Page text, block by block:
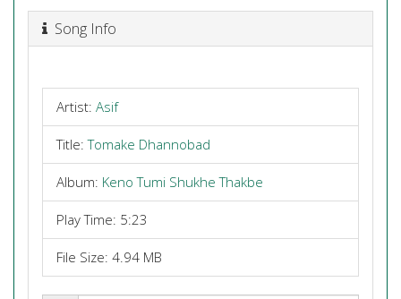
Song Info
Artist: Asif
Title:Tomake Dhannobad
Album: Keno Tumi Shukhe Thakbe
Play Time: 5:23
File Size: 4.94 MB